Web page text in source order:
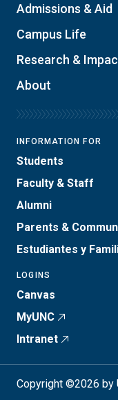
Admissions & Aid
Campus Life
Research &
About
INFORMATION FOR
Students
Faculty & Staff
Alumni
Parents &
Estudiantes y
LOGINS
Canvas
MyUNC
Intranet
Copyright ©2026 by